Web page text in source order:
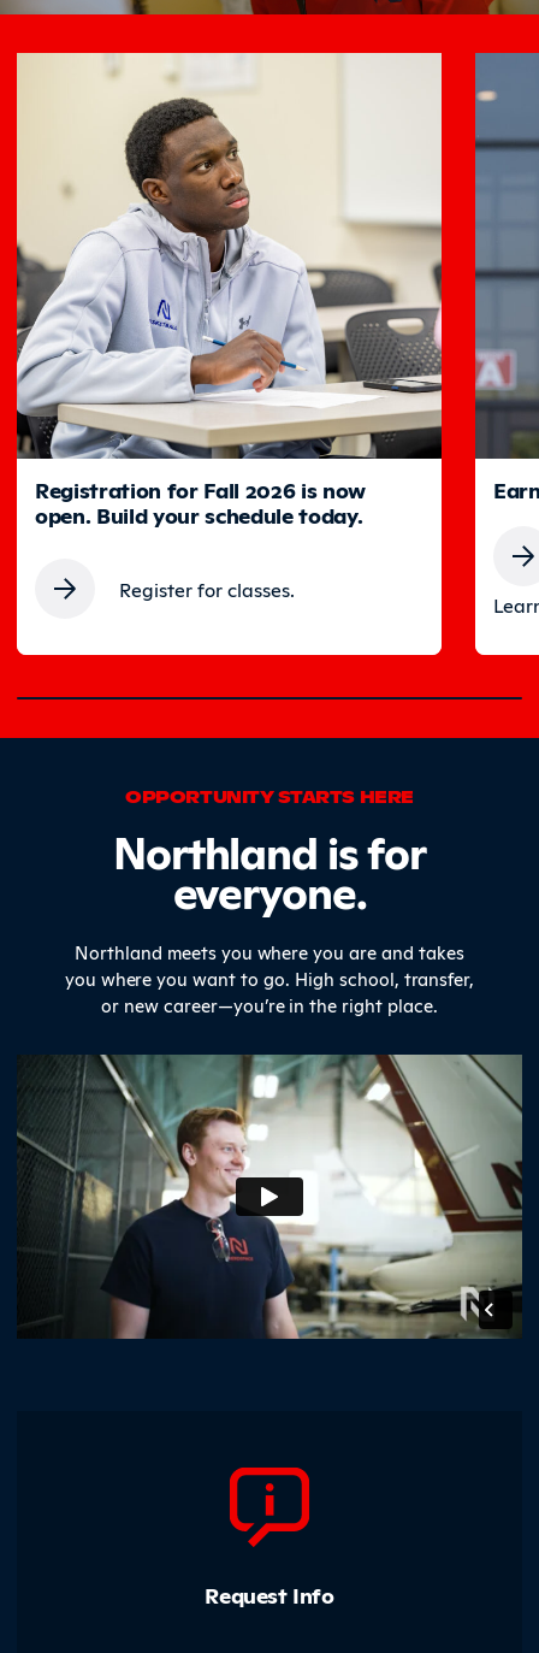
Featured
Registration for Fall 2026 is now
open. Build your schedule today.
Register for classes.
0% completed
OPPORTUNITY STARTS HERE
Northland is for
everyone.
Northland meets you where you are and takes
you where you want to go. High school, transfer,
or new career—you’re in the right place.
Request Info